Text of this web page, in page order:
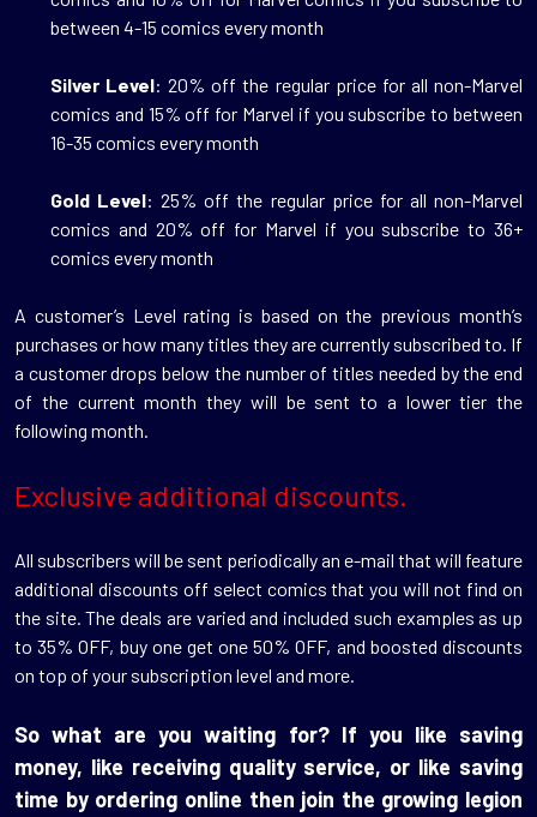
between 4-15 comics every month
Silver Level: 20% off the regular price for all non-Marvel
comics and 15% off for Marvel if you subscribe to between
16-35 comics every month
Gold Level: 25% off the regular price for all non-Marvel
comics and 20% off for Marvel if you subscribe to 36+
comics every month
A customer’s Level rating is based on the previous month’s
purchases or how many titles they are currently subscribed to. If
a customer drops below the number of titles needed by the end
of the current month they will be sent to a lower tier the
following month.
Exclusive additional discounts.
All subscribers will be sent periodically an e-mail that will feature
additional discounts off select comics that you will not find on
the site. The deals are varied and included such examples as up
to 35% OFF, buy one get one 50% OFF, and boosted discounts
on top of your subscription level and more.
So what are you waiting for? If you like saving
money, like receiving quality service, or like saving
time by ordering online then join the growing legion